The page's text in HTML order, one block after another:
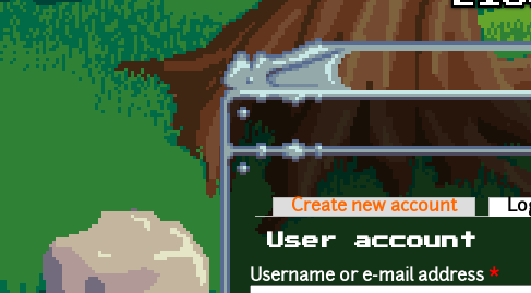
Skip to main content
Primary tabs
Create new account
User account
Username or e-mail address *